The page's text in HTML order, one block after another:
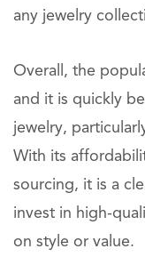
any jewelry
Overall, the
and it is quickly
jewelry,
With its
sourcing, it is a
invest in high-
on style or value.